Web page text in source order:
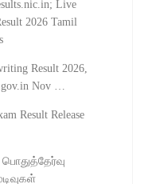
Live
2026 Tamil
Result 2026,
Nov …
Result Release
பொதுத்தேர்வு